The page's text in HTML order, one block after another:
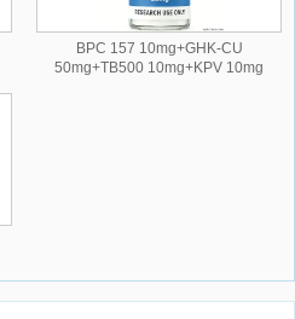
BPC 157 10mg+GHK-CU
50mg+TB500 10mg+KPV 10mg